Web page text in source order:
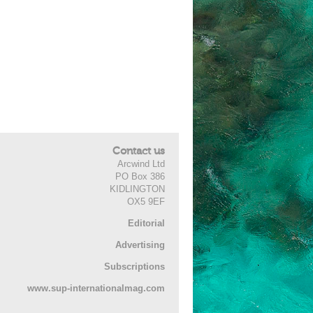
Contact us
Arcwind Ltd
PO Box 386
KIDLINGTON
OX5 9EF
Editorial
Advertising
Subscriptions
www.sup-internationalmag.com